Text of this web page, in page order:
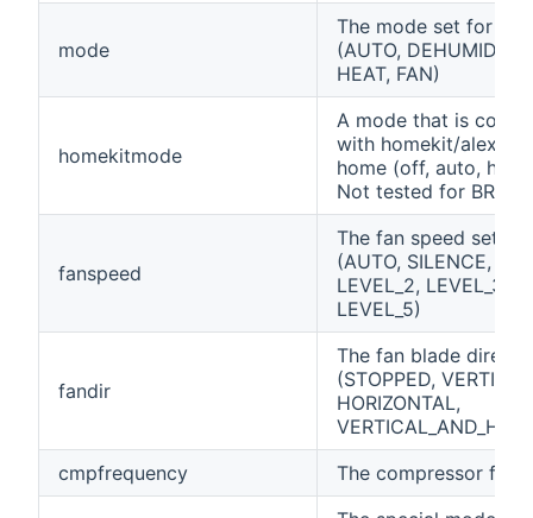
mode
The mode set for the
(AUTO,
HEAT, FAN)
homekitmode
A mode that is
with homekit/alexa/
home (off, auto,
Not tested for
fanspeed
The fan speed set
(AUTO, SILENCE,
LEVEL_2, LEVEL_3,
LEVEL_5)
fandir
The fan blade
(STOPPED,
HORIZONTAL,
cmpfrequency
The compressor